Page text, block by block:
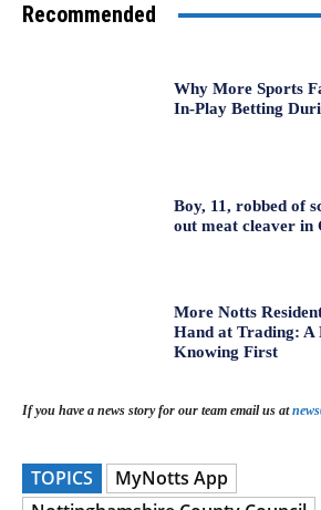
Recommended
Why More Sports
In-Play Betting
Boy, 11, robbed of
out meat cleaver
More Notts
Hand at Trading: A
Knowing First
If you have a news story for our team email us at
TOPICS
MyNotts App